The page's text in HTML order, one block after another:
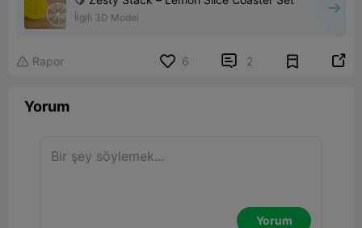
İlgili 3D Model
 Rapor 6  2 
Yorum
Yorum